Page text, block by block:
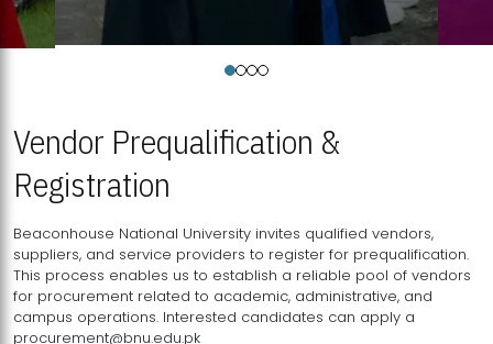
Vendor Prequalification &
Registration
Beaconhouse National University invites qualified vendors,
suppliers, and service providers to register for prequalification.
This process enables us to establish a reliable pool of vendors
for procurement related to academic, administrative, and
campus operations. Interested candidates can apply a
procurement@bnu.edu.pk